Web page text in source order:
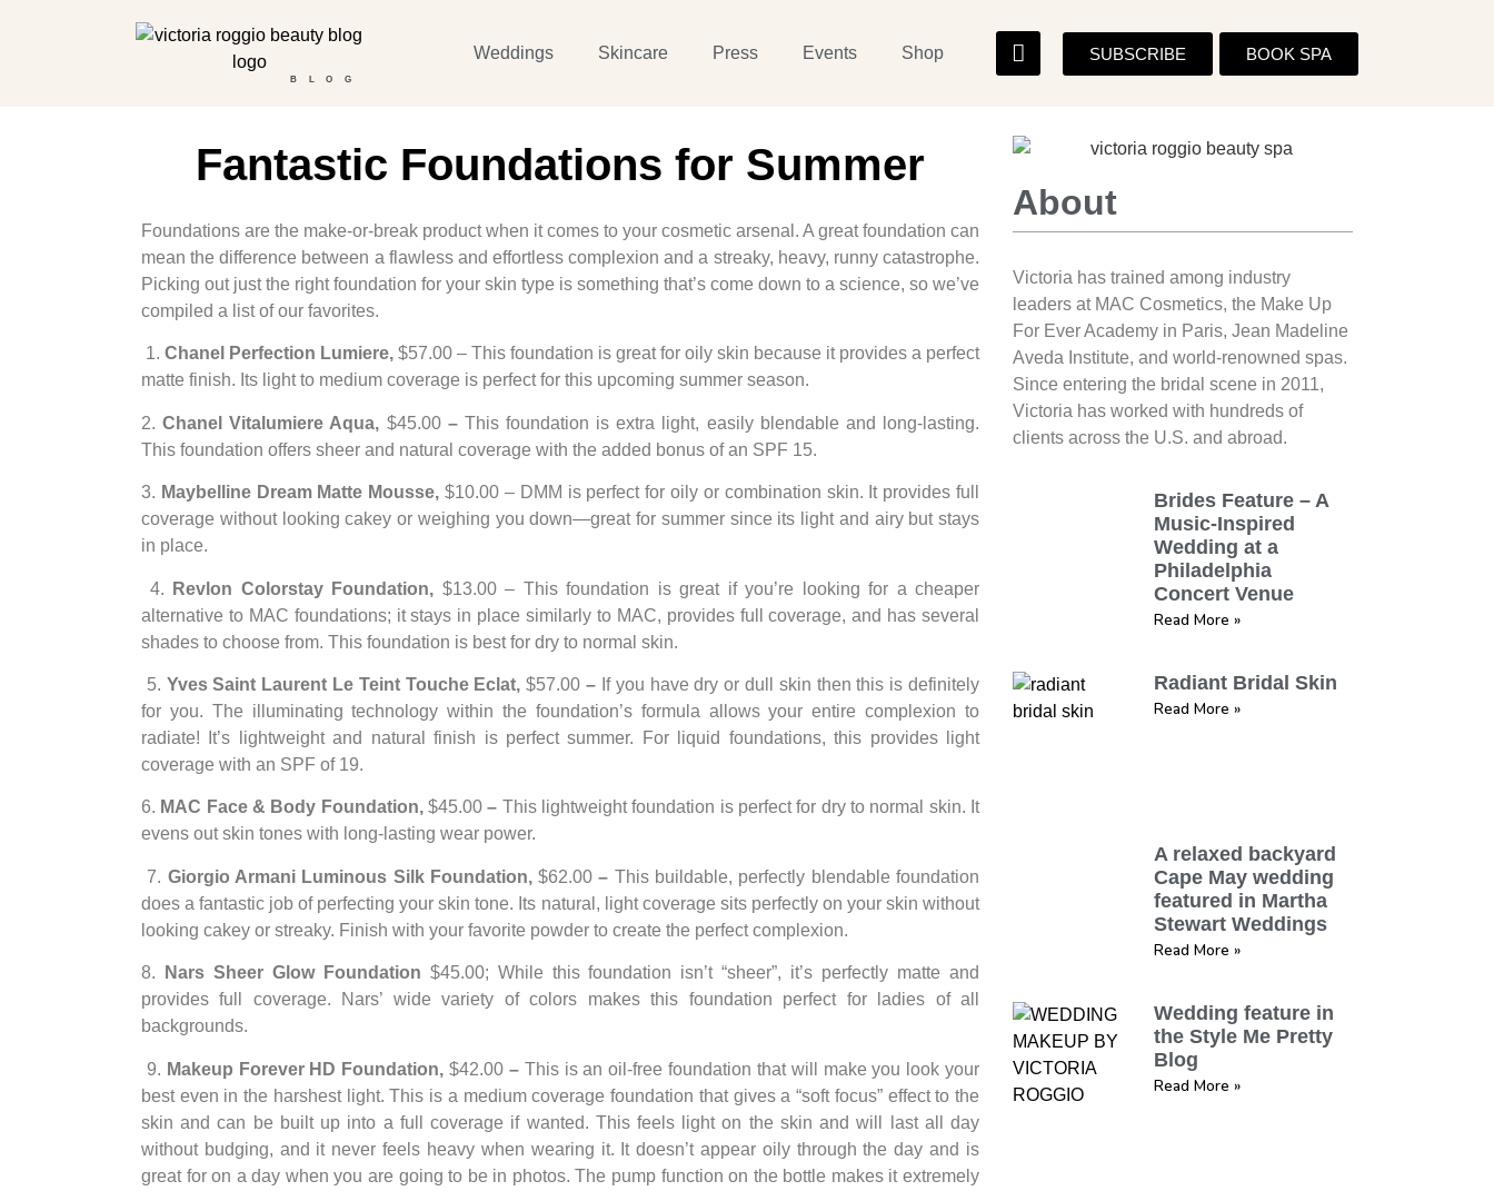
BLOG
Weddings Skincare Press Events Shop SUBSCRIBE BOOK SPA
Fantastic Foundations for Summer
Foundations are the make-or-break product when it comes to your cosmetic arsenal. A great foundation can
mean the difference between a flawless and effortless complexion and a streaky, heavy, runny catastrophe.
Picking out just the right foundation for your skin type is something that’s come down to a science, so we’ve
compiled a list of our favorites.
1. Chanel Perfection Lumiere, $57.00 – This foundation is great for oily skin because it provides a perfect
matte finish. Its light to medium coverage is perfect for this upcoming summer season.
2.Chanel Vitalumiere Aqua, $45.00– This foundation is extra light, easily blendable and long-lasting.
This foundation offers sheer and natural coverage with the added bonus of an SPF 15.
3. Maybelline Dream Matte Mousse,$10.00 – DMM is perfect for oily or combination skin. It provides full
coverage without looking cakey or weighing you down—great for summer since its light and airy but stays
in place.
4. Revlon Colorstay Foundation, $13.00 – This foundation is great if you’re looking for a cheaper
alternative to MAC foundations; it stays in place similarly to MAC, provides full coverage, and has several
shades to choose from. This foundation is best for dry to normal skin.
5. Yves Saint Laurent Le Teint Touche Eclat,$57.00 – If you have dry or dull skin then this is definitely
for you. The illuminating technology within the foundation’s formula allows your entire complexion to
radiate! It’s lightweight and natural finish is perfect summer. For liquid foundations, this provides light
coverage with an SPF of 19.
6. MAC Face & Body Foundation,$45.00 – This lightweight foundation is perfect for dry to normal skin. It
evens out skin tones with long-lasting wear power.
7. Giorgio Armani Luminous Silk Foundation,$62.00 – This buildable, perfectly blendable foundation
does a fantastic job of perfecting your skin tone. Its natural, light coverage sits perfectly on your skin without
looking cakey or streaky. Finish with your favorite powder to create the perfect complexion.
8. Nars Sheer Glow Foundation $45.00; While this foundation isn’t “sheer”, it’s perfectly matte and
provides full coverage. Nars’ wide variety of colors makes this foundation perfect for ladies of all
backgrounds.
9. Makeup Forever HD Foundation,$42.00 – This is an oil-free foundation that will make you look your
best even in the harshest light. This is a medium coverage foundation that gives a “soft focus” effect to the
skin and can be built up into a full coverage if wanted. This feels light on the skin and will last all day
without budging, and it never feels heavy when wearing it. It doesn’t appear oily through the day and is
great for on a day when you are going to be in photos. The pump function on the bottle makes it extremely
About
Victoria has trained among industry
leaders at MAC Cosmetics, the Make Up
For Ever Academy in Paris, Jean Madeline
Aveda Institute, and world-renowned spas.
Since entering the bridal scene in 2011,
Victoria has worked with hundreds of
clients across the U.S. and abroad.
Brides Feature – A
Music-Inspired
Wedding at a
Philadelphia
Concert Venue
Read More »
Radiant Bridal Skin
Read More »
A relaxed backyard
Cape May wedding
featured in Martha
Stewart Weddings
Read More »
Wedding feature in
the Style Me Pretty
Blog
Read More »